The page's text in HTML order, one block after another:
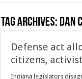
Tag Archives: Dan
Defense act
citizens,
Indiana legislators